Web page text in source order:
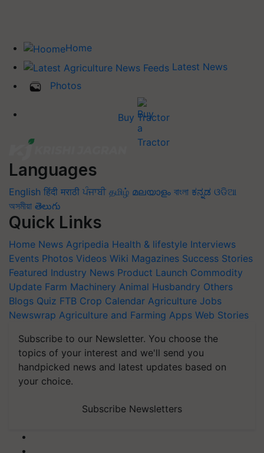
Home
Latest News
Photos
Buy Tractor
Languages
English हिंदी मराठी ਪੰਜਾਬੀ தமிழ் മലയാളം বাংলা ಕನ್ನಡ ଓଡିଆ
অসমীয়া తెలుగు
Quick Links
Home News Agripedia Health & lifestyle Interviews
Events Photos Videos Wiki Magazines Success Stories
Featured Industry News Product Launch Commodity
Update Farm Machinery Animal Husbandry Others
Blogs Quiz FTB Crop Calendar Agriculture Jobs
Newswrap Agriculture and Farming Apps Web Stories
Subscribe to our Newsletter. You choose the
topics of your interest and we'll send you
handpicked news and latest updates based on
your choice.
Subscribe Newsletters